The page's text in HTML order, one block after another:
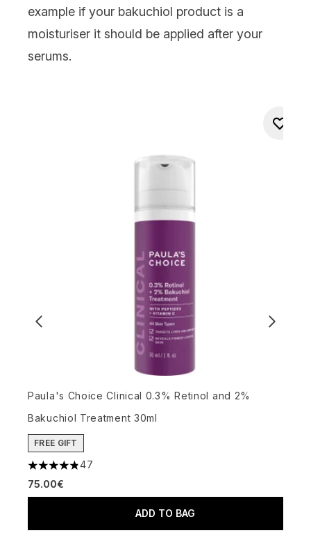
example if your bakuchiol product is a
moisturiser it should be applied after your
serums.
Paula's Choice Clinical 0.3% Retinol and 2%
Bakuchiol Treatment 30ml
FREE GIFT
4.81 stars out of a maximum of 5
47
75.00€
ADD TO BAG